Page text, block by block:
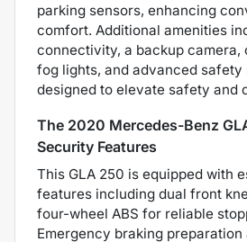
parking sensors, enhancing
comfort. Additional amenities
connectivity, a backup camera,
fog lights, and advanced safety
designed to elevate safety and
The 2020 Mercedes-Benz
Security Features
This GLA 250 is equipped with
features including dual front
four-wheel ABS for reliable
Emergency braking